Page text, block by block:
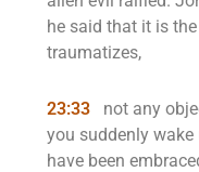
he said that it is
traumatizes,
23:33
not any
you suddenly
have been